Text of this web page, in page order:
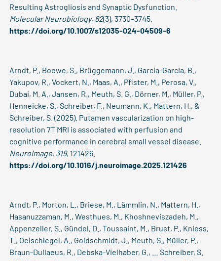
Resulting Astrogliosis and Synaptic Dysfunction.
Molecular Neurobiology, 62(3), 3730–3745.
https://doi.org/10.1007/s12035-024-04509-6
Arndt, P., Boewe, S., Brüggemann, J., Garcia-Garcia, B.,
Yakupov, R., Vockert, N., Maas, A., Pfister, M., Perosa, V.,
Dubai, M. A., Jansen, R., Meuth, S. G., Dörner, M., Müller, P.,
Henneicke, S., Schreiber, F., Neumann, K., Mattern, H., &
Schreiber, S. (2025). Putamen vascularization on high-
resolution 7T MRI is associated with perfusion and
cognitive performance in cerebral small vessel disease.
NeuroImage, 319, 121426.
https://doi.org/10.1016/j.neuroimage.2025.121426
Arndt, P., Morton, L., Briese, M., Lämmlin, N., Mattern, H.,
Hasanuzzaman, M., Westhues, M., Khoshneviszadeh, M.,
Appenzeller, S., Gündel, D., Toussaint, M., Brust, P., Kniess,
T., Oelschlegel, A., Goldschmidt, J., Meuth, S., Müller, P.,
Braun-Dullaeus, R., Debska-Vielhaber, G., … Schreiber, S.